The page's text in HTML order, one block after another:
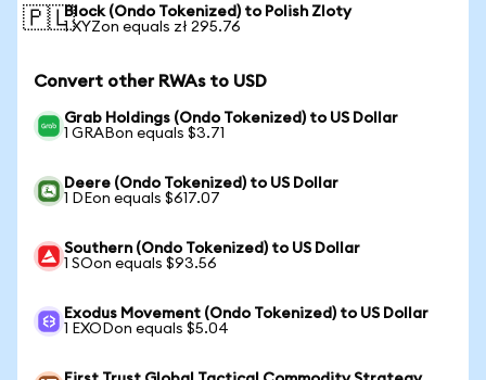
🇵🇱Block (Ondo Tokenized) to Polish Zloty
1 XYZon equals zł 295.76
Convert other RWAs to USD
Grab Holdings (Ondo Tokenized) to US Dollar
1 GRABon equals $3.71
Deere (Ondo Tokenized) to US Dollar
1 DEon equals $617.07
Southern (Ondo Tokenized) to US Dollar
1 SOon equals $93.56
Exodus Movement (Ondo Tokenized) to US Dollar
1 EXODon equals $5.04